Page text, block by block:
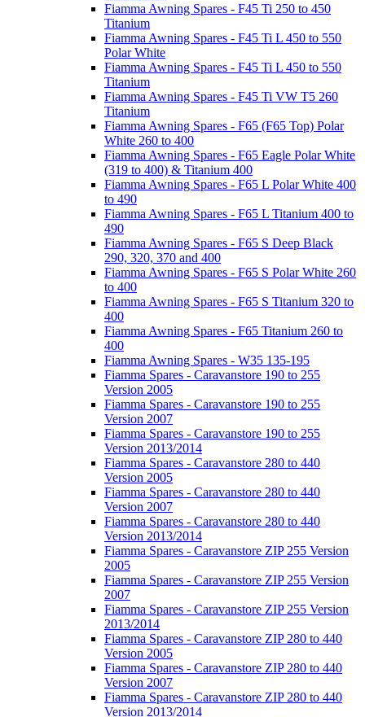
Fiamma Awning Spares - F45 Ti 250 to 450
Titanium
Fiamma Awning Spares - F45 Ti L 450 to 550
Polar White
Fiamma Awning Spares - F45 Ti L 450 to 550
Titanium
Fiamma Awning Spares - F45 Ti VW T5 260
Titanium
Fiamma Awning Spares - F65 (F65 Top) Polar
White 260 to 400
Fiamma Awning Spares - F65 Eagle Polar White
(319 to 400) & Titanium 400
Fiamma Awning Spares - F65 L Polar White 400
to 490
Fiamma Awning Spares - F65 L Titanium 400 to
490
Fiamma Awning Spares - F65 S Deep Black
290, 320, 370 and 400
Fiamma Awning Spares - F65 S Polar White 260
to 400
Fiamma Awning Spares - F65 S Titanium 320 to
400
Fiamma Awning Spares - F65 Titanium 260 to
400
Fiamma Awning Spares - W35 135-195
Fiamma Spares - Caravanstore 190 to 255
Version 2005
Fiamma Spares - Caravanstore 190 to 255
Version 2007
Fiamma Spares - Caravanstore 190 to 255
Version 2013/2014
Fiamma Spares - Caravanstore 280 to 440
Version 2005
Fiamma Spares - Caravanstore 280 to 440
Version 2007
Fiamma Spares - Caravanstore 280 to 440
Version 2013/2014
Fiamma Spares - Caravanstore ZIP 255 Version
2005
Fiamma Spares - Caravanstore ZIP 255 Version
2007
Fiamma Spares - Caravanstore ZIP 255 Version
2013/2014
Fiamma Spares - Caravanstore ZIP 280 to 440
Version 2005
Fiamma Spares - Caravanstore ZIP 280 to 440
Version 2007
Fiamma Spares - Caravanstore ZIP 280 to 440
Version 2013/2014